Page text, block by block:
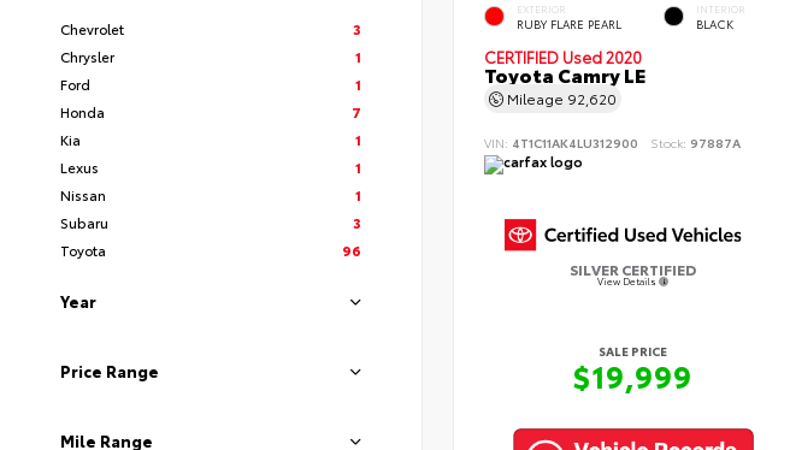
Chevrolet
3
Chrysler
1
Ford
1
Honda
7
Kia
1
Lexus
1
Nissan
1
Subaru
3
Toyota
96
Year
Price Range
Mile Range
EXTERIOR
RUBY FLARE PEARL
INTERIOR
BLACK
CERTIFIED Used 2020
Toyota Camry LE
Mileage 92,620
VIN: 4T1C11AK4LU312900 Stock: 97887A
SILVER CERTIFIED
View Details
SALE PRICE
$19,999